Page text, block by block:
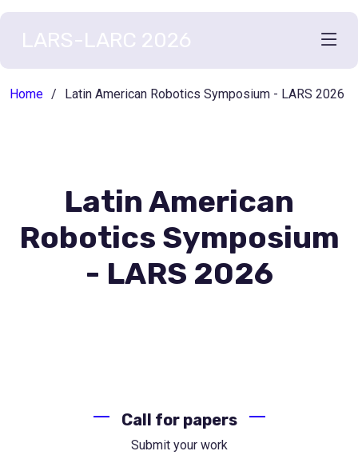
LARS-LARC 2026
Home Latin American Robotics Symposium - LARS 2026
Latin American
Robotics Symposium
- LARS 2026
Call for papers
Submit your work